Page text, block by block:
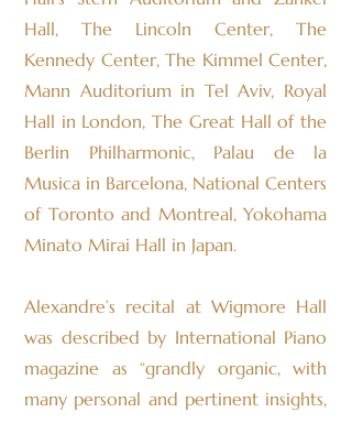
Hall, The Lincoln Center, The
Kennedy Center, The Kimmel Center,
Mann Auditorium in Tel Aviv, Royal
Hall in London, The Great Hall of the
Berlin Philharmonic, Palau de la
Musica in Barcelona, National Centers
of Toronto and Montreal, Yokohama
Minato Mirai Hall in Japan.
Alexandre’s recital at Wigmore Hall
was described by International Piano
magazine as “grandly organic, with
many personal and pertinent insights,